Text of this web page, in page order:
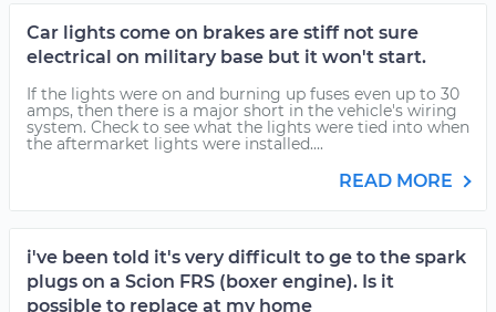
Car lights come on brakes are stiff not sure
electrical on military base but it won't start.
If the lights were on and burning up fuses even up to 30
amps, then there is a major short in the vehicle's wiring
system. Check to see what the lights were tied into when
the aftermarket lights were installed....
READ MORE
i've been told it's very difficult to ge to the spark
plugs on a Scion FRS (boxer engine). Is it
possible to replace at my home